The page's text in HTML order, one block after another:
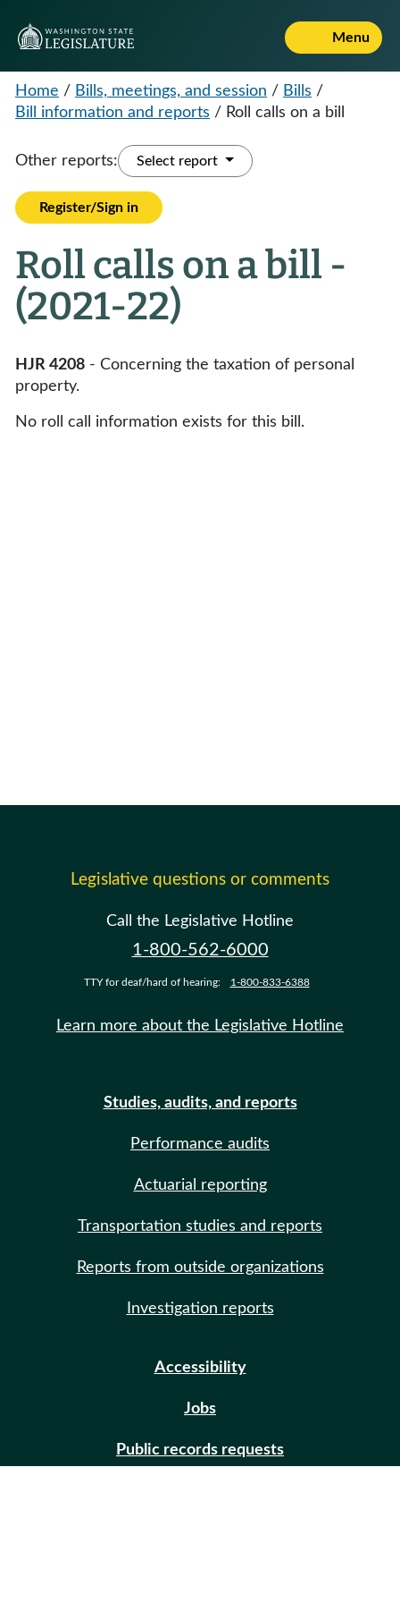
Menu
Home / Bills, meetings, and session / Bills /
Bill information and reports / Roll calls on a bill
Other reports: Select report
Register/Sign in
Roll calls on a bill -
(2021-22)
HJR 4208 - Concerning the taxation of personal
property.
No roll call information exists for this bill.
Legislative questions or comments
Call the Legislative Hotline
1-800-562-6000
TTY for deaf/hard of hearing: 1-800-833-6388
Learn more about the Legislative Hotline
Studies, audits, and reports
Performance audits
Actuarial reporting
Transportation studies and reports
Reports from outside organizations
Investigation reports
Accessibility
Jobs
Public records requests